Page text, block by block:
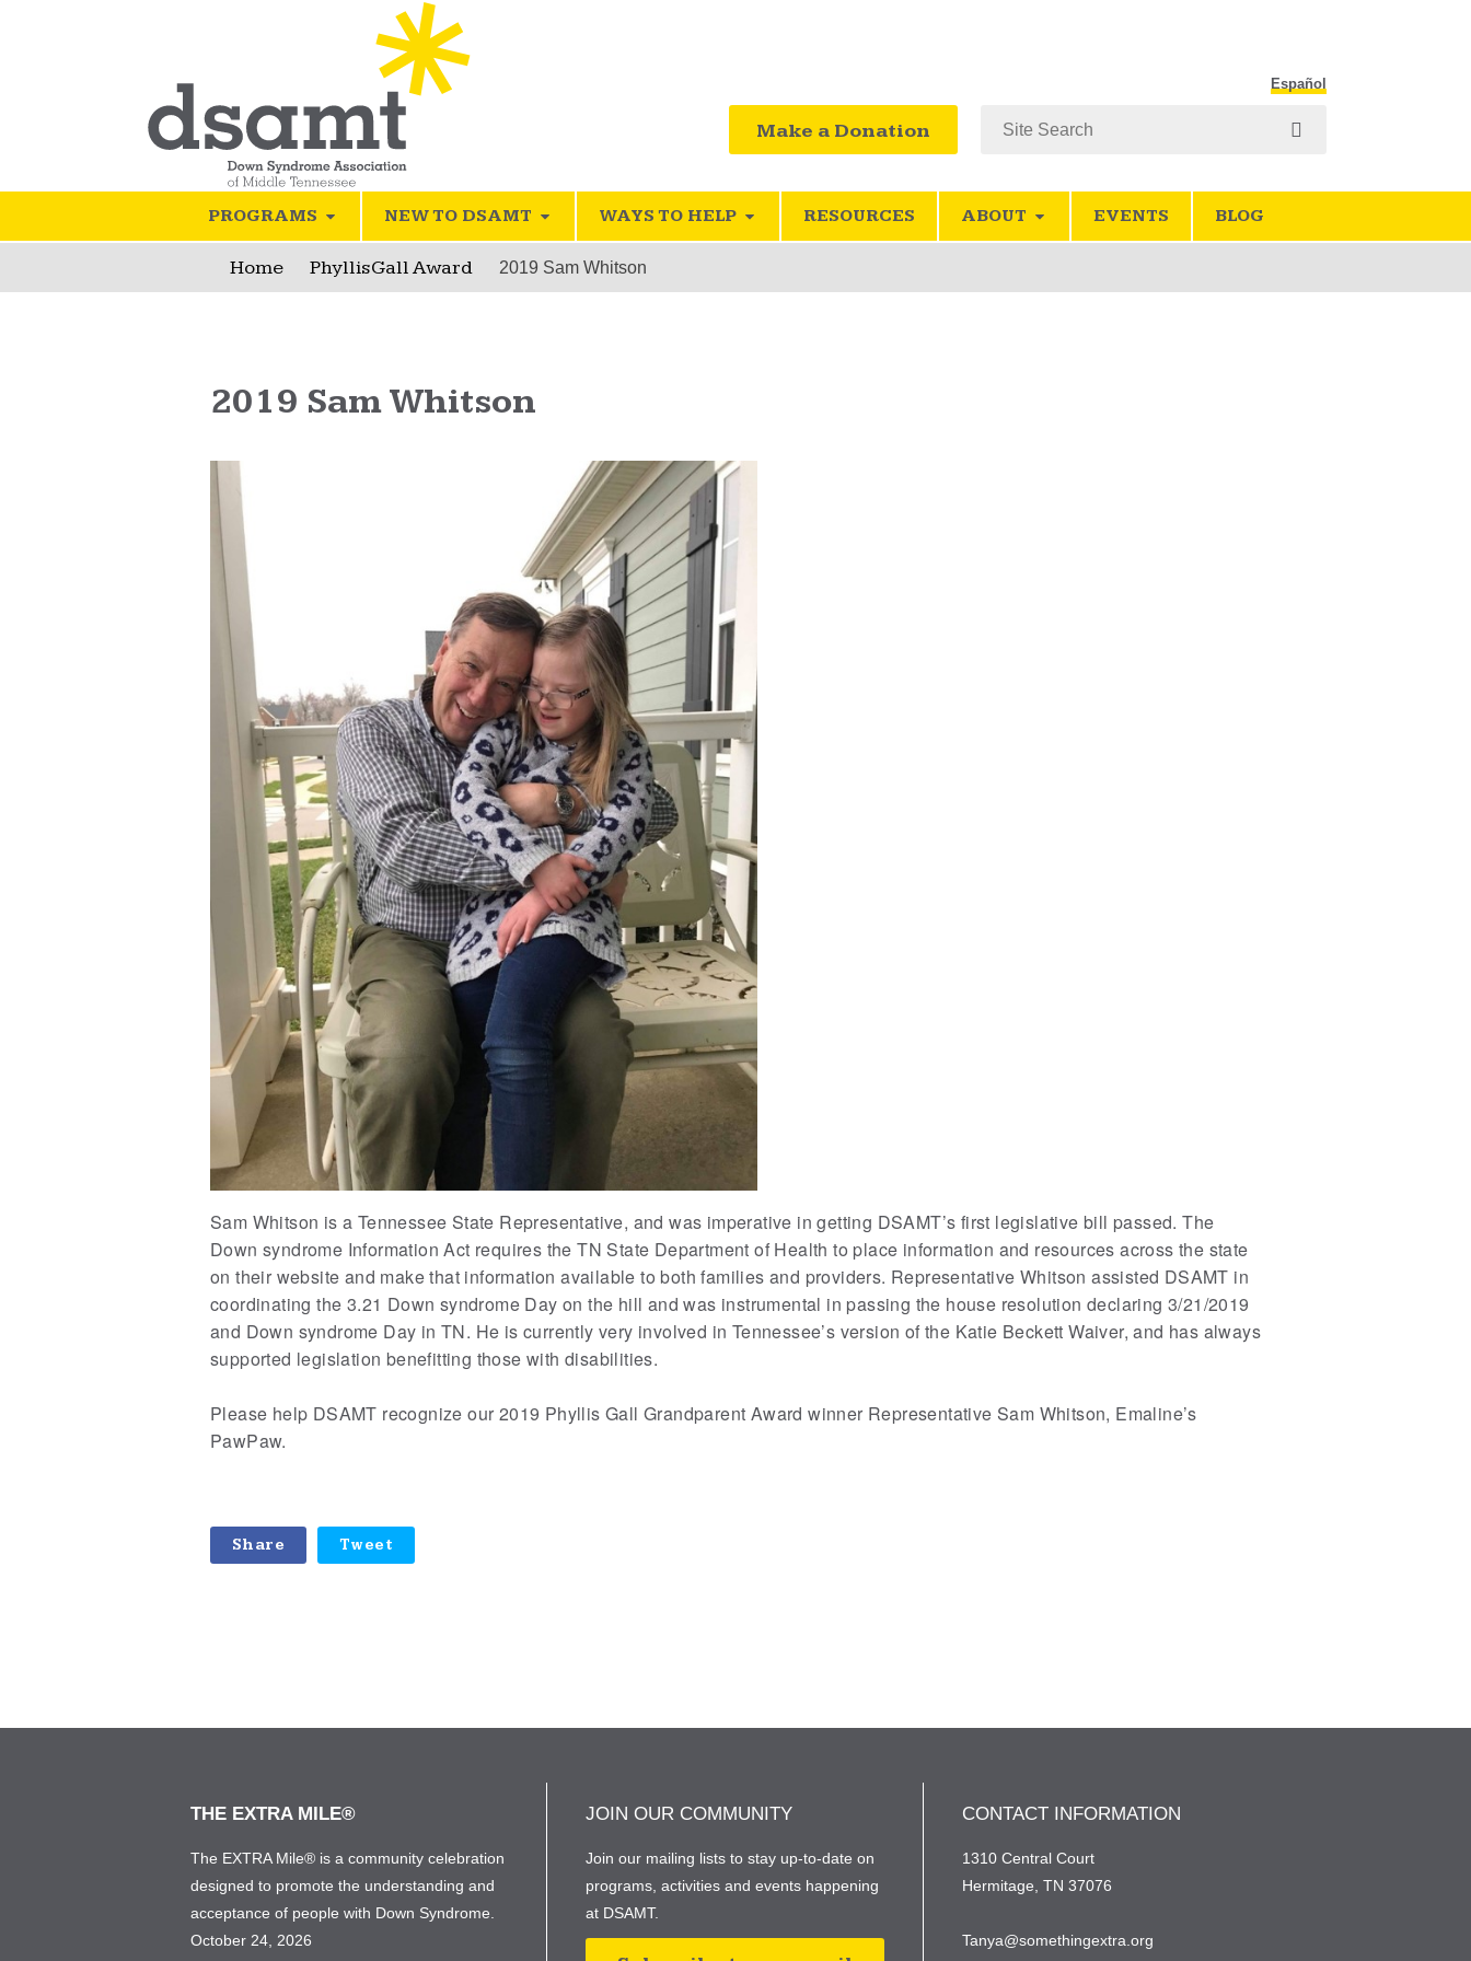
Make a Donation
Español
PROGRAMS NEW TO DSAMT WAYS TO HELP RESOURCES ABOUT EVENTS BLOG
Home Phyllis Gall Award 2019 Sam Whitson
2019 Sam Whitson
Sam Whitson is a Tennessee State Representative, and was imperative in getting DSAMT’s first legislative bill passed. The
Down syndrome Information Act requires the TN State Department of Health to place information and resources across the state
on their website and make that information available to both families and providers. Representative Whitson assisted DSAMT in
coordinating the 3.21 Down syndrome Day on the hill and was instrumental in passing the house resolution declaring 3/21/2019
and Down syndrome Day in TN. He is currently very involved in Tennessee’s version of the Katie Beckett Waiver, and has always
supported legislation benefitting those with disabilities.
Please help DSAMT recognize our 2019 Phyllis Gall Grandparent Award winner Representative Sam Whitson, Emaline’s
PawPaw.
Share Tweet
THE EXTRA MILE®
The EXTRA Mile® is a community celebration
designed to promote the understanding and
acceptance of people with Down Syndrome.
October 24, 2026
JOIN OUR COMMUNITY
Join our mailing lists to stay up-to-date on
programs, activities and events happening
at DSAMT.
CONTACT INFORMATION
1310 Central Court
Hermitage, TN 37076
Tanya@somethingextra.org